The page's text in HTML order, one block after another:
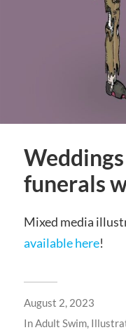
funerals
Mixed media
available here!
August 2, 2023
InAdult Swim,